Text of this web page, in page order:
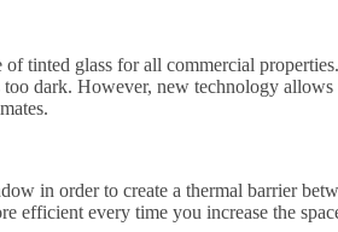
tinted glass for all commercial
dark. However, new technology
in order to create a thermal barrier
efficient every time you increase the